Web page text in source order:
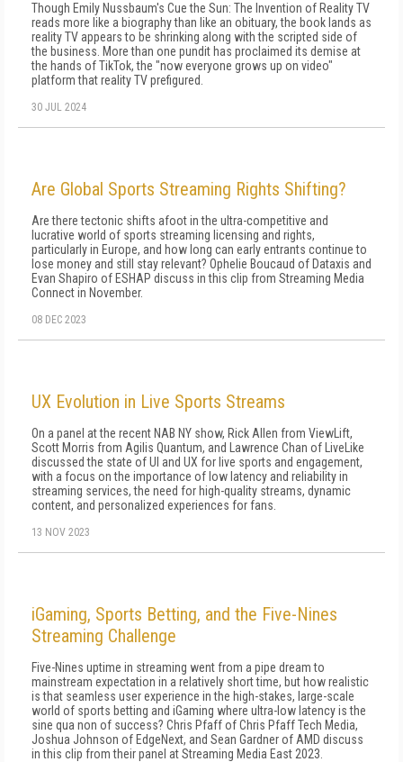
Though Emily Nussbaum's Cue the Sun: The Invention of Reality TV
reads more like a biography than like an obituary, the book lands as
reality TV appears to be shrinking along with the scripted side of
the business. More than one pundit has proclaimed its demise at
the hands of TikTok, the "now everyone grows up on video"
platform that reality TV prefigured.
30 JUL 2024
Are Global Sports Streaming Rights Shifting?
Are there tectonic shifts afoot in the ultra-competitive and
lucrative world of sports streaming licensing and rights,
particularly in Europe, and how long can early entrants continue to
lose money and still stay relevant? Ophelie Boucaud of Dataxis and
Evan Shapiro of ESHAP discuss in this clip from Streaming Media
Connect in November.
08 DEC 2023
UX Evolution in Live Sports Streams
On a panel at the recent NAB NY show, Rick Allen from ViewLift,
Scott Morris from Agilis Quantum, and Lawrence Chan of LiveLike
discussed the state of UI and UX for live sports and engagement,
with a focus on the importance of low latency and reliability in
streaming services, the need for high-quality streams, dynamic
content, and personalized experiences for fans.
13 NOV 2023
iGaming, Sports Betting, and the Five-Nines
Streaming Challenge
Five-Nines uptime in streaming went from a pipe dream to
mainstream expectation in a relatively short time, but how realistic
is that seamless user experience in the high-stakes, large-scale
world of sports betting and iGaming where ultra-low latency is the
sine qua non of success? Chris Pfaff of Chris Pfaff Tech Media,
Joshua Johnson of EdgeNext, and Sean Gardner of AMD discuss
in this clip from their panel at Streaming Media East 2023.